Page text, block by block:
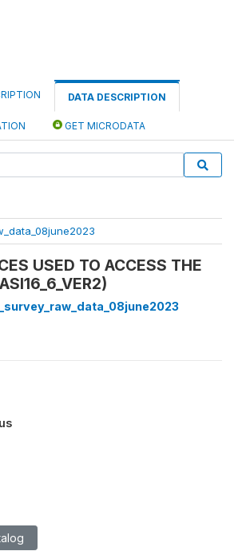
DATA DESCRIPTION
GET MICRODATA
USED TO ACCESS THE